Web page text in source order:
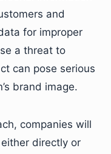
and
for improper
a threat to
can pose serious
brand image.
companies will
directly or